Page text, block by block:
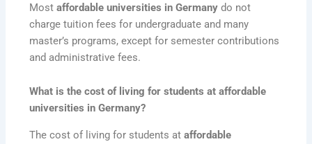
Mostaffordable universities in Germany do not
charge tuition fees for undergraduate and many
master’s programs, except for semester contributions
and administrative fees.
What is the cost of living for students at affordable
universities in Germany?
The cost of living for students ataffordable